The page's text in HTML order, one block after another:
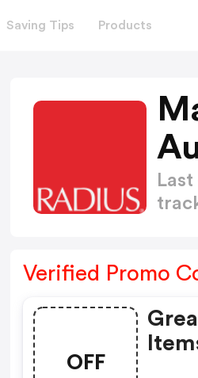
Saving Tips Products
Verified Promo
OFF